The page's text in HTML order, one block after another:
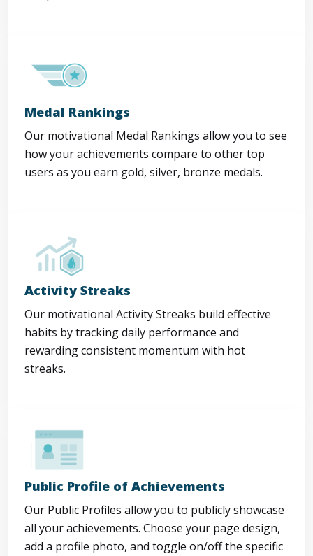
Medal Rankings
Our motivational Medal Rankings allow you to see
how your achievements compare to other top
users as you earn gold, silver, bronze medals.
Activity Streaks
Our motivational Activity Streaks build effective
habits by tracking daily performance and
rewarding consistent momentum with hot
streaks.
Public Profile of Achievements
Our Public Profiles allow you to publicly showcase
all your achievements. Choose your page design,
add a profile photo, and toggle on/off the specific